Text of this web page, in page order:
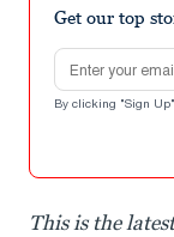
Get our top
Email address
By clicking "Sign
This is the